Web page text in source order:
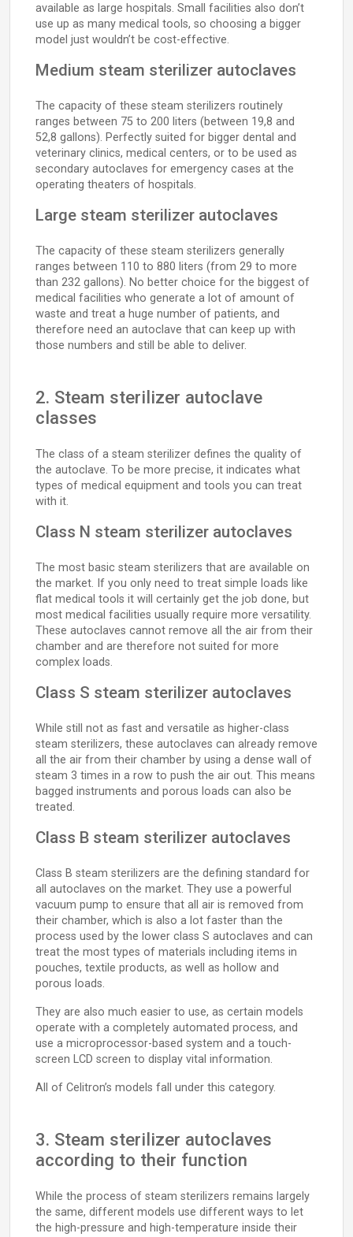
available as large hospitals. Small facilities also don’t
use up as many medical tools, so choosing a bigger
model just wouldn’t be cost-effective.
Medium steam sterilizer autoclaves
The capacity of these steam sterilizers routinely
ranges between 75 to 200 liters (between 19,8 and
52,8 gallons). Perfectly suited for bigger dental and
veterinary clinics, medical centers, or to be used as
secondary autoclaves for emergency cases at the
operating theaters of hospitals.
Large steam sterilizer autoclaves
The capacity of these steam sterilizers generally
ranges between 110 to 880 liters (from 29 to more
than 232 gallons). No better choice for the biggest of
medical facilities who generate a lot of amount of
waste and treat a huge number of patients, and
therefore need an autoclave that can keep up with
those numbers and still be able to deliver.
2. Steam sterilizer autoclave
classes
The class of a steam sterilizer defines the quality of
the autoclave. To be more precise, it indicates what
types of medical equipment and tools you can treat
with it.
Class N steam sterilizer autoclaves
The most basic steam sterilizers that are available on
the market. If you only need to treat simple loads like
flat medical tools it will certainly get the job done, but
most medical facilities usually require more versatility.
These autoclaves cannot remove all the air from their
chamber and are therefore not suited for more
complex loads.
Class S steam sterilizer autoclaves
While still not as fast and versatile as higher-class
steam sterilizers, these autoclaves can already remove
all the air from their chamber by using a dense wall of
steam 3 times in a row to push the air out. This means
bagged instruments and porous loads can also be
treated.
Class B steam sterilizer autoclaves
Class B steam sterilizers are the defining standard for
all autoclaves on the market. They use a powerful
vacuum pump to ensure that all air is removed from
their chamber, which is also a lot faster than the
process used by the lower class S autoclaves and can
treat the most types of materials including items in
pouches, textile products, as well as hollow and
porous loads.
They are also much easier to use, as certain models
operate with a completely automated process, and
use a microprocessor-based system and a touch-
screen LCD screen to display vital information.
All of Celitron’s models fall under this category.
3. Steam sterilizer autoclaves
according to their function
While the process of steam sterilizers remains largely
the same, different models use different ways to let
the high-pressure and high-temperature inside their